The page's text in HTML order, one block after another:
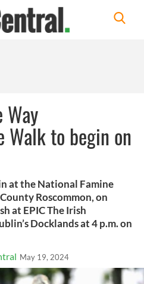
Way
Walk to begin on
at the National Famine
Roscommon, on
at EPIC The Irish
Docklands at 4 p.m. on
May 19, 2024